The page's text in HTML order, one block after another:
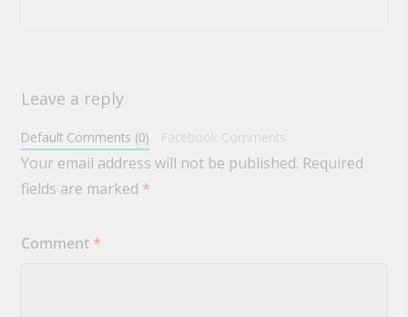
Leave a reply
Default Comments (0) Facebook Comments
Your email address will not be published. Required
fields are marked *
Comment *